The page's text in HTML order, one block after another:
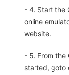
- 4. Start the
online
website.
- 5. From the
started, goto